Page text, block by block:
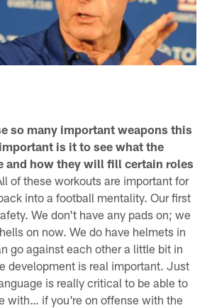
so many important weapons this
is it to see what the
and how they will fill certain roles
of these workouts are important for
into a football mentality. Our first
We don't have any pads on; we
on now. We do have helmets in
go against each other a little bit in
development is real important. Just
is really critical to be able to
with… if you're on offense with the